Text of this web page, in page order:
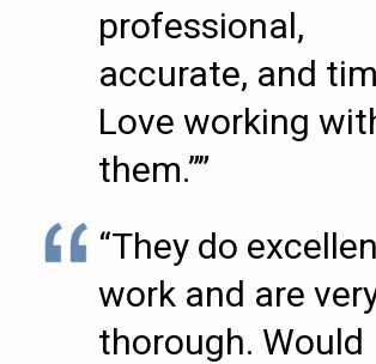
professional,
accurate, and
Love working
them.””
“They do
work and are
thorough. Would